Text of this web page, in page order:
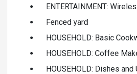
ENTERTAINMENT:
Fenced yard
HOUSEHOLD: Basic
HOUSEHOLD: Coffee
HOUSEHOLD: Dishes and